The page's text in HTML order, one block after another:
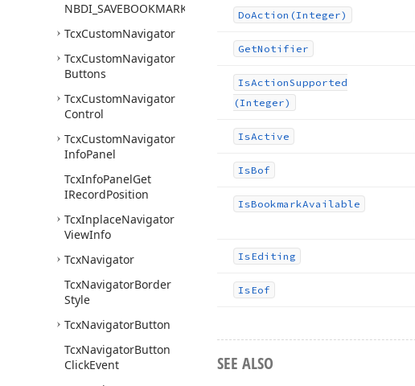
NBDI_SAVEBOOKMARK
TcxCustomNavigator
TcxCustomNavigator
Buttons
TcxCustomNavigator
Control
TcxCustomNavigator
InfoPanel
TcxInfoPanelGet
IRecordPosition
TcxInplaceNavigator
ViewInfo
TcxNavigator
TcxNavigatorBorder
Style
TcxNavigatorButton
TcxNavigatorButton
ClickEvent
DoAction (Integer)
GetNotifier
IsActionSupported
(Integer)
IsActive
IsBof
IsBookmarkAvailable
IsEditing
IsEof
SEE ALSO